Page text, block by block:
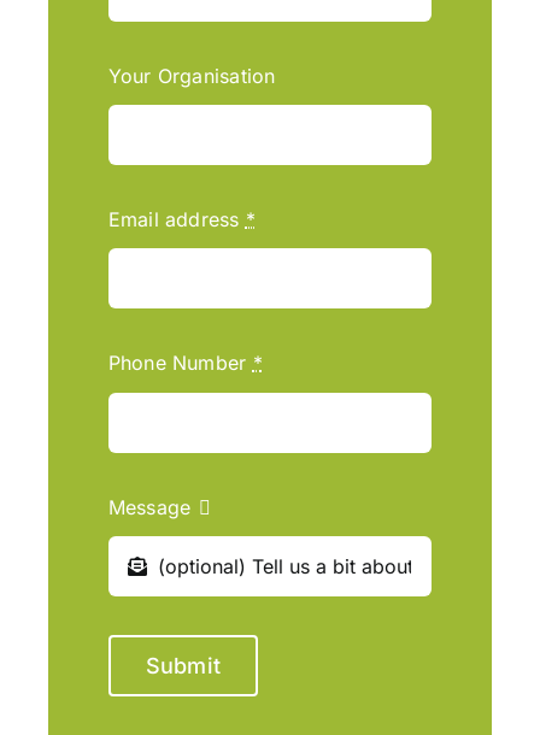
Your Organisation
Email address *
Phone Number *
Message
Submit